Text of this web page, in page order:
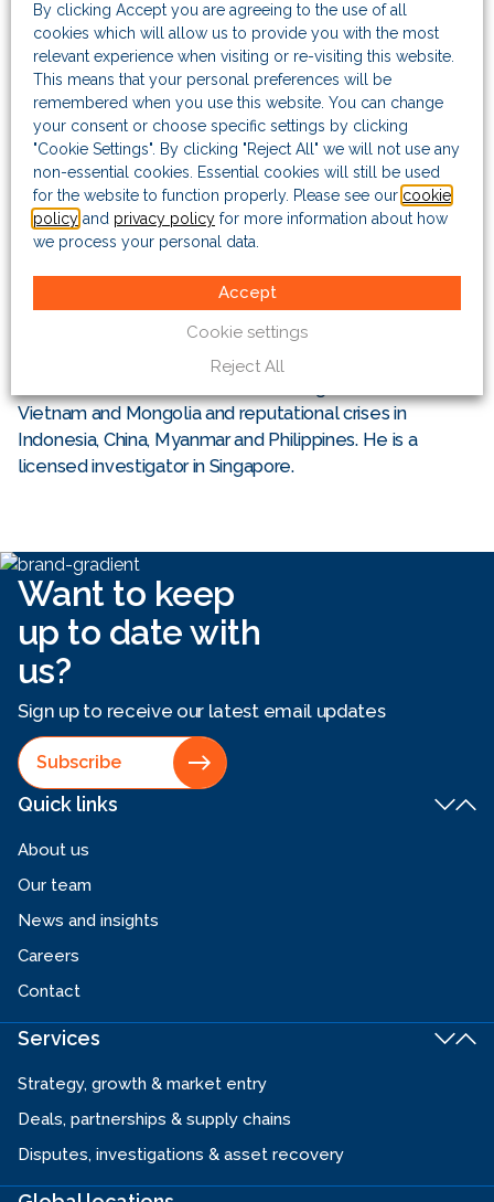
the Americas at a global risk consulting firm, based in
Washington DC, and before that Managing Partner for
the Southeast Asia business based in Singapore,
managing offices in Jakarta and Yangon. Prior to this he
acted as Managing Director of the company’s North Asia
business (Greater China, Korea and Mongolia) based in
Shanghai and opened the firm’s offices in Beijing and
Hong Kong.
Specialising in political/regulatory risk and business
intelligence, Dane regularly advises strategic and
portfolio investors on political and partner risks,
corporate governance and high-profile business
concerns. This has included investor disputes in China,
Vietnam and Mongolia and reputational crises in
Indonesia, China, Myanmar and Philippines. He is a
licensed investigator in Singapore.
Want to keep
up to date with
us?
Sign up to receive our latest email updates
Subscribe
Quick links
About us
Our team
News and insights
Careers
Contact
Services
Strategy, growth & market entry
Deals, partnerships & supply chains
Disputes, investigations & asset recovery
By clicking Accept you are agreeing to the use of all
cookies which will allow us to provide you with the most
relevant experience when visiting or re-visiting this website.
This means that your personal preferences will be
remembered when you use this website. You can change
your consent or choose specific settings by clicking
"Cookie Settings". By clicking "Reject All" we will not use any
non-essential cookies. Essential cookies will still be used
for the website to function properly. Please see our cookie
policy and privacy policy for more information about how
we process your personal data.
Cookie settings
Reject All
Accept